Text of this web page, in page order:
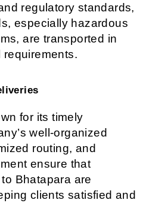
regulatory standards,
especially hazardous
are transported in
for its timely
well-organized
routing, and
ensure that
Bhatapara are
clients satisfied and